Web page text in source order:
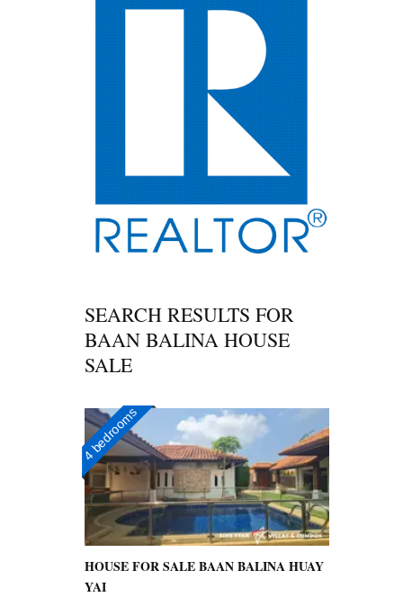
SEARCH RESULTS FOR
BAAN BALINA HOUSE
SALE
4 bedrooms
HOUSE FOR SALE BAAN BALINA HUAY
YAI